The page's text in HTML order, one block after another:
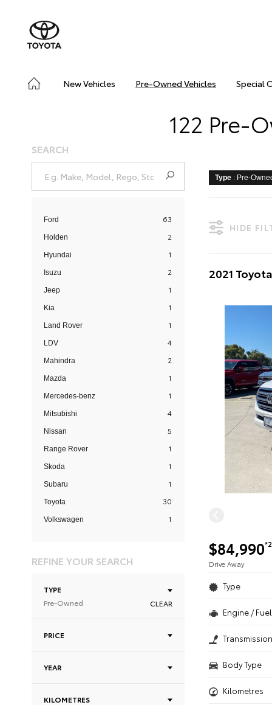
New Vehicles Pre-Owned Vehicles Special
122 Pre-
SEARCH
Ford 63
Holden 2
Hyundai 1
Isuzu 2
Jeep 1
Kia 1
Land Rover 1
LDV 4
Mahindra 2
Mazda 1
Mercedes-benz 1
Mitsubishi 4
Nissan 5
Range Rover 1
Skoda 1
Subaru 1
Toyota 30
Volkswagen 1
REFINE YOUR SEARCH
TYPE
Pre-Owned
CLEAR
PRICE
YEAR
KILOMETRES
Type : Pre-
HIDE
$84,990*2
Drive Away
Type
Engine / Fuel
Transmission
Body Type
Kilometres